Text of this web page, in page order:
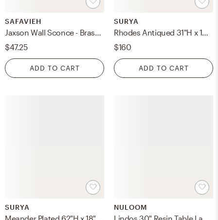
SAFAVIEH
$47.25
ADD TO CART
SURYA
$160
ADD TO CART
SURYA NULOOM